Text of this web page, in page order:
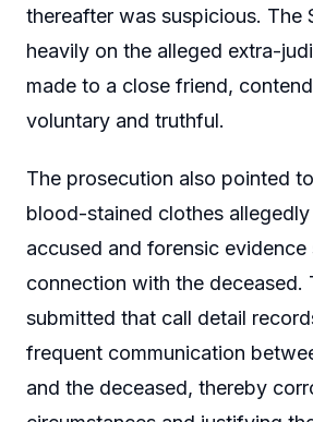
thereafter was suspicious. The
heavily on the alleged extra-
made to a close friend,
voluntary and truthful.
The prosecution also pointed
blood-stained clothes
accused and forensic evidence
connection with the deceased.
submitted that call detail
frequent communication
and the deceased, thereby